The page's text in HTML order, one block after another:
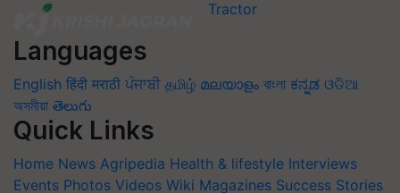
Languages
English हिंदी मराठी ਪੰਜਾਬੀ தமிழ் മലയാളം বাংলা ಕನ್ನಡ ଓଡିଆ
অসমীয়া తెలుగు
Quick Links
Home News Agripedia Health & lifestyle Interviews
Events Photos Videos Wiki Magazines Success Stories